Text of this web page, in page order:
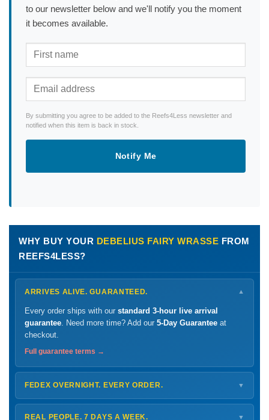
to our newsletter below and we'll notify you the moment
it becomes available.
By submitting you agree to be added to the Reefs4Less newsletter and
notified when this item is back in stock.
Notify Me
WHY BUY YOUR DEBELIUS FAIRY WRASSE FROM
REEFS4LESS?
ARRIVES ALIVE. GUARANTEED. ▼
Every order ships with our standard 3-hour live arrival
guarantee . Need more time? Add our 5-Day Guarantee at
checkout.
Full guarantee terms →
FEDEX OVERNIGHT. EVERY ORDER. ▼
ShipsMonday – Thursdayfor next-day arrival at your nearest
FedEx Hold location — typically ready by
REAL PEOPLE. 7 DAYS A WEEK. ▼